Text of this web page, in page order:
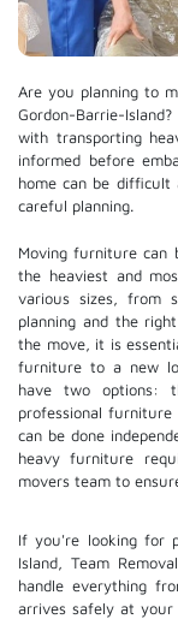
Are you planning to
Gordon-Barrie-
with transporting
informed before
home can be difficult
careful planning.
Moving furniture can
the heaviest and
various sizes, from
planning and the
the move, it is
furniture to a new
have two options:
professional furniture
can be done
heavy furniture
movers team to
If you're looking for
Island, Team
handle everything
arrives safely at your